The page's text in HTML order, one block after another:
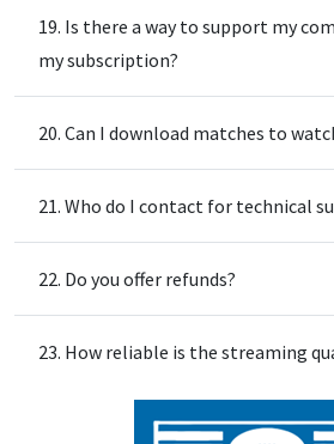
19. Is there a way to support my
my subscription?
20. Can I download matches to
21. Who do I contact for technical
22. Do you offer refunds?
23. How reliable is the streaming